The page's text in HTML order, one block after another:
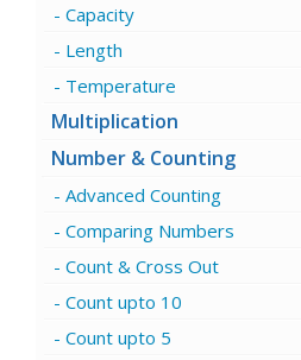
Capacity
Length
Temperature
Multiplication
Number & Counting
Advanced Counting
Comparing Numbers
Count & Cross Out
Count upto 10
Count upto 5